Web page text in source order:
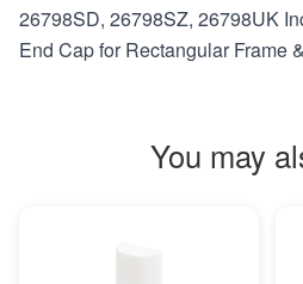
26798SD, 26798SZ, 26798UK
End Cap for Rectangular Frame
You may